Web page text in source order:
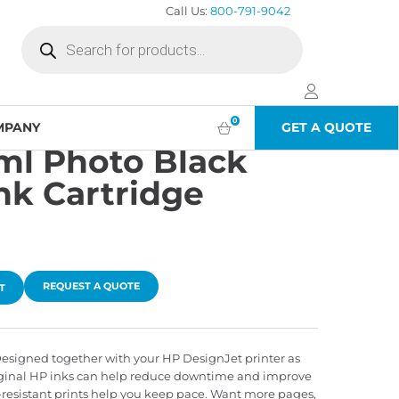
Call Us:800-791-9042
search
0 GET A QUOTE
Photo Black
Cartridge
REQUEST A QUOTE
together with your HP DesignJet printer as
HP inks can help reduce downtime and improve
prints help you keep pace. Want more pages,